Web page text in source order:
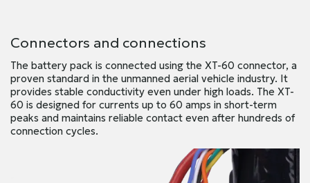
Connectors and connections
The battery pack is connected using the XT-60 connector, a
proven standard in the unmanned aerial vehicle industry. It
provides stable conductivity even under high loads. The XT-
60 is designed for currents up to 60 amps in short-term
peaks and maintains reliable contact even after hundreds of
connection cycles.